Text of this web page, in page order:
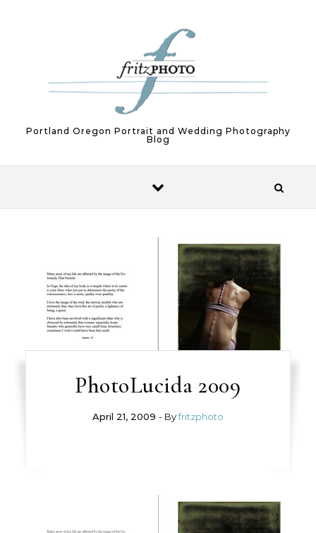
Portland Oregon Portrait and Wedding Photography
Blog
PhotoLucida 2009
April 21, 2009 - Byfritzphoto